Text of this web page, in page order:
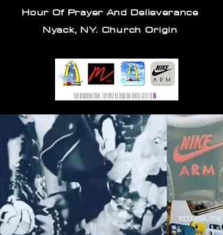
Hour Of Prayer And Delieverance
Nyack, NY. Church Origin